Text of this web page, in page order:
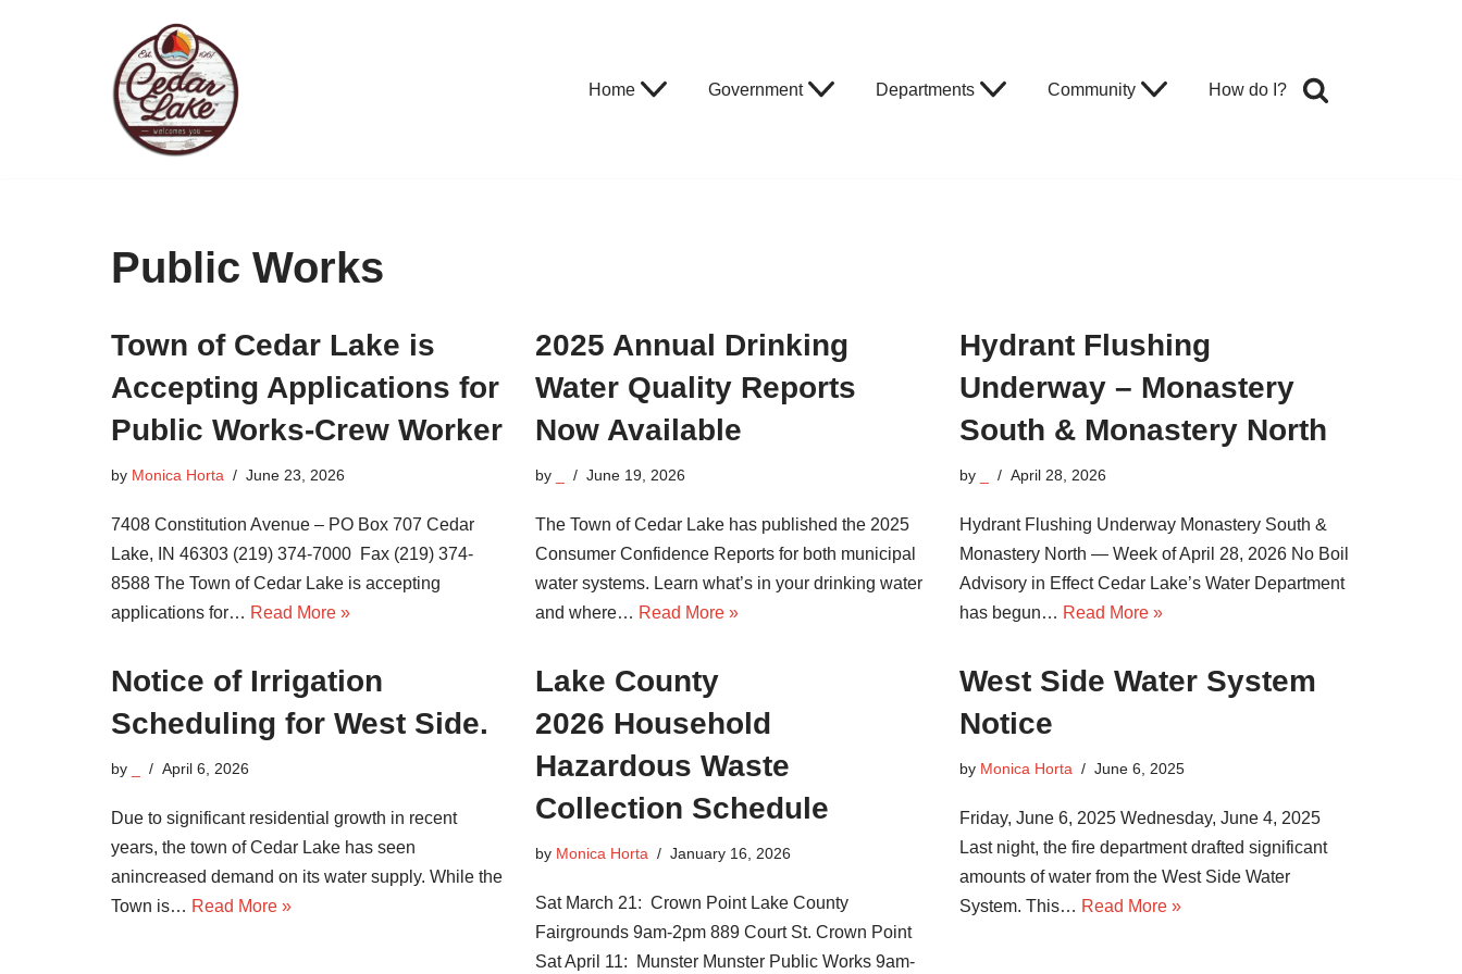
Home Government Departments Community How do I?
Public Works
Town of Cedar Lake is
Accepting Applications for
Public Works-Crew Worker
by Monica Horta June 23, 2026
7408 Constitution Avenue – PO Box 707 Cedar
Lake, IN 46303 (219) 374-7000 Fax (219) 374-
8588 The Town of Cedar Lake is accepting
applications for… Read More »
2025 Annual Drinking
Water Quality Reports
Now Available
by June 19, 2026
The Town of Cedar Lake has published the 2025
Consumer Confidence Reports for both municipal
water systems. Learn what’s in your drinking water
and where… Read More »
Hydrant Flushing
Underway – Monastery
South & Monastery North
by April 28, 2026
Hydrant Flushing Underway Monastery South &
Monastery North — Week of April 28, 2026 No Boil
Advisory in Effect Cedar Lake’s Water Department
has begun… Read More »
Notice of Irrigation
Scheduling for West Side.
by April 6, 2026
Due to significant residential growth in recent
years, the town of Cedar Lake has seen
anincreased demand on its water supply. While the
Town is… Read More »
Lake County
2026 Household
Hazardous Waste
Collection Schedule
by Monica Horta January 16, 2026
Sat March 21: Crown Point Lake County
Fairgrounds 9am-2pm 889 Court St. Crown Point
Sat April 11: Munster Munster Public Works 9am-
West Side Water System
Notice
by Monica Horta June 6, 2025
Friday, June 6, 2025 Wednesday, June 4, 2025
Last night, the fire department drafted significant
amounts of water from the West Side Water
System. This… Read More »